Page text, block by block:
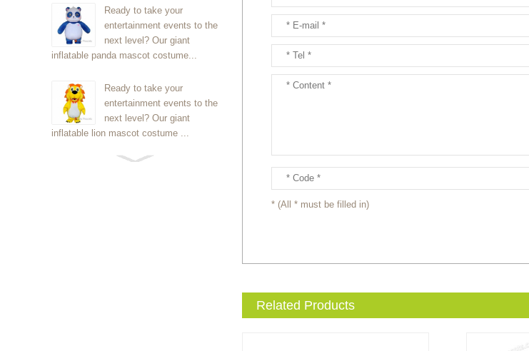
Ready to take your
entertainment events to the
next level? Our giant
inflatable panda mascot costume...
Ready to take your
entertainment events to the
next level? Our giant
inflatable lion mascot costume ...
* (All * must be filled in)
Related Products